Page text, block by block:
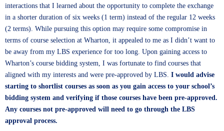
interactions that I learned about the opportunity to complete the exchange
in a shorter duration of six weeks (1 term) instead of the regular 12 weeks
(2 terms). While pursuing this option may require some compromise in
terms of course selection at Wharton, it appealed to me as I didn’t want to
be away from my LBS experience for too long. Upon gaining access to
Wharton’s course bidding system, I was fortunate to find courses that
aligned with my interests and were pre-approved by LBS. I would advise
starting to shortlist courses as soon as you gain access to your school’s
bidding system and verifying if those courses have been pre-approved.
Any courses not pre-approved will need to go through the LBS
approval process.